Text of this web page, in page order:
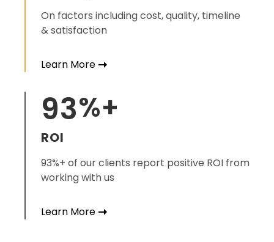
On factors including cost, quality, timeline
& satisfaction
Learn More
93%+
ROI
93%+ of our clients report positive ROI from
working with us
Learn More